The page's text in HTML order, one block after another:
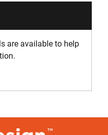
are available to help